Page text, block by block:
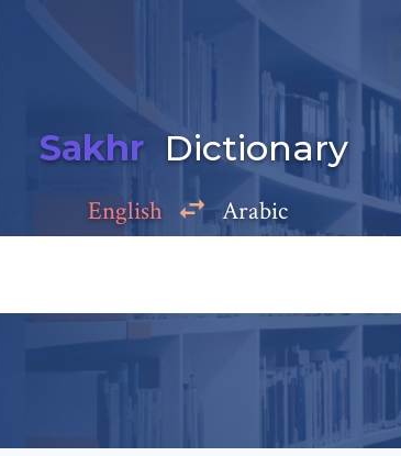
Sakhr Dictionary
English Arabic
Add a comment